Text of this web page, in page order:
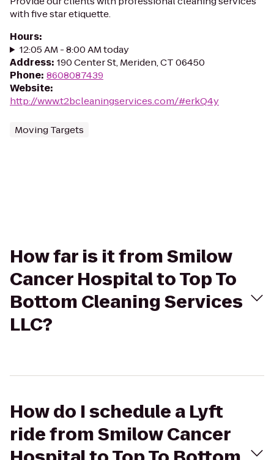
with five star etiquette.
Hours:
12:05 AM - 8:00 AM today
Address: 190 Center St, Meriden, CT 06450
Phone: 8608087439
Website:
http://www.t2bcleaningservices.com/#erkQ4y
Moving Targets
How far is it from Smilow
Cancer Hospital to Top To
Bottom Cleaning Services
LLC?
How do I schedule a Lyft
ride from Smilow Cancer